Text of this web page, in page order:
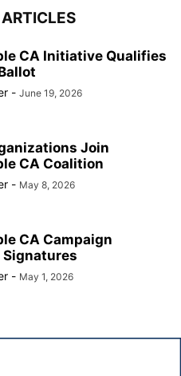
CA Initiative Qualifies
- June 19, 2026
Join
CA Coalition
- May 8, 2026
CA Campaign
- May 1, 2026